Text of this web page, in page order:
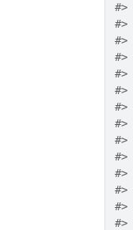
#>
#>
#>
#>
#>
#>
#>
#>
#>
#>
#>
#>
#>
#>